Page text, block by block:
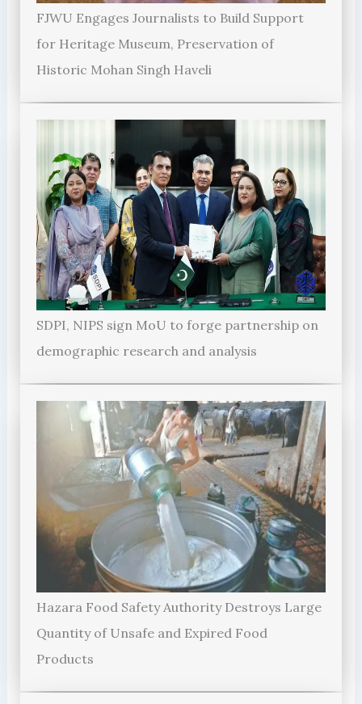
FJWU Engages Journalists to Build Support
for Heritage Museum, Preservation of
Historic Mohan Singh Haveli
SDPI, NIPS sign MoU to forge partnership on
demographic research and analysis
Hazara Food Safety Authority Destroys Large
Quantity of Unsafe and Expired Food
Products